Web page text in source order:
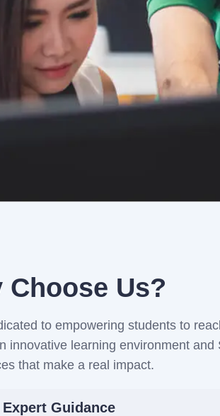
Choose Us?
to empowering students to
innovative learning environment and
that make a real impact.
Expert Guidance